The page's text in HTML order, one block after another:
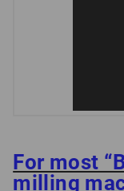
For most
milling